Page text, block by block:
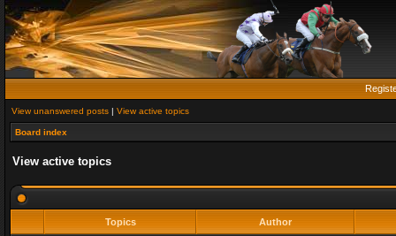
View unanswered posts | View active topics
Board index
View active topics
Topics Author